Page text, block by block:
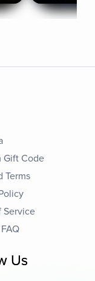
Gift Code
Terms
Service
Us